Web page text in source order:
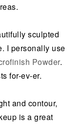
sculpted
I personally use
Powder.
for-ev-er.
and contour,
is a great